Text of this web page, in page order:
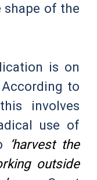
of the
is on
According to
involves
use of
‘harvest the
outside